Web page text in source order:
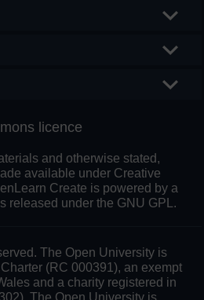
licence
and otherwise stated,
available under Creative
Create is powered by a
released under the GNU GPL.
The Open University is
(RC 000391), an exempt
and a charity registered in
The Open University is